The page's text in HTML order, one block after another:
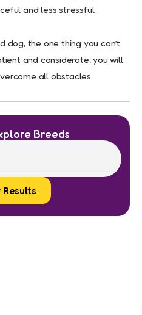
and less stressful.
dog, the one thing you can’t
and considerate, you will
all obstacles.
Breeds
Results